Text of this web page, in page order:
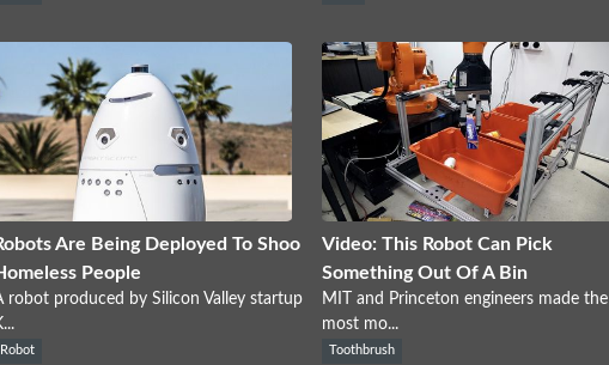
Are Being Deployed To Shoo
People
robot produced by Silicon Valley startup
Robot
Video: This Robot Can Pick
Something Out Of A Bin
MIT and Princeton engineers made the
most mo...
Toothbrush